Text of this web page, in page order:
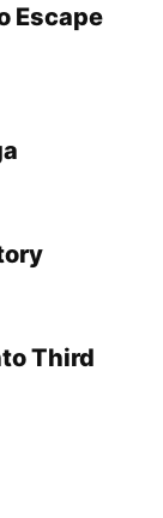
Escape
Third